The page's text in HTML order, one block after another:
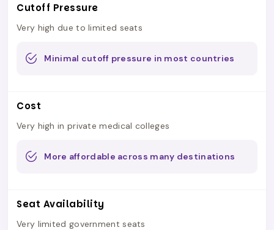
Cutoff Pressure
Very high due to limited seats
Minimal cutoff pressure in most countries
Cost
Very high in private medical colleges
More affordable across many destinations
Seat Availability
Very limited government seats